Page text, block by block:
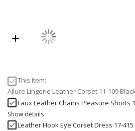
This Item:
Allure Lingerie Leather Corset 11-109
Faux Leather Chains Pleasure Shorts
Show details
Leather Hook Eye Corset Dress 17-415